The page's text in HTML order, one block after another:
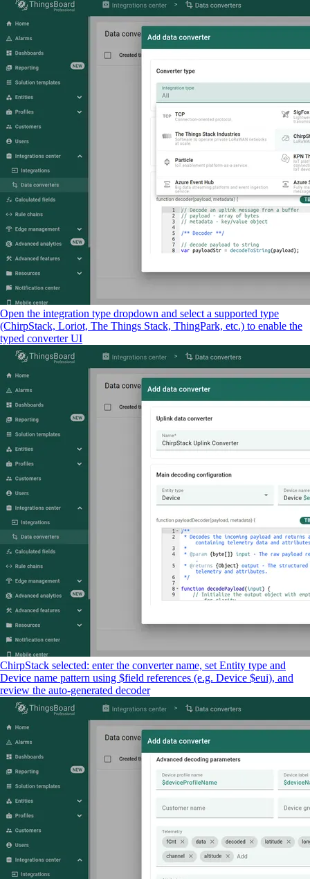
Open the integration type dropdown and select a supported type
(ChirpStack, Loriot, The Things Stack, ThingPark, etc.) to enable the
typed converter UI
ChirpStack selected: enter the converter name, set Entity type and
Device name pattern using $field references (e.g. Device $eui), and
review the auto-generated decoder